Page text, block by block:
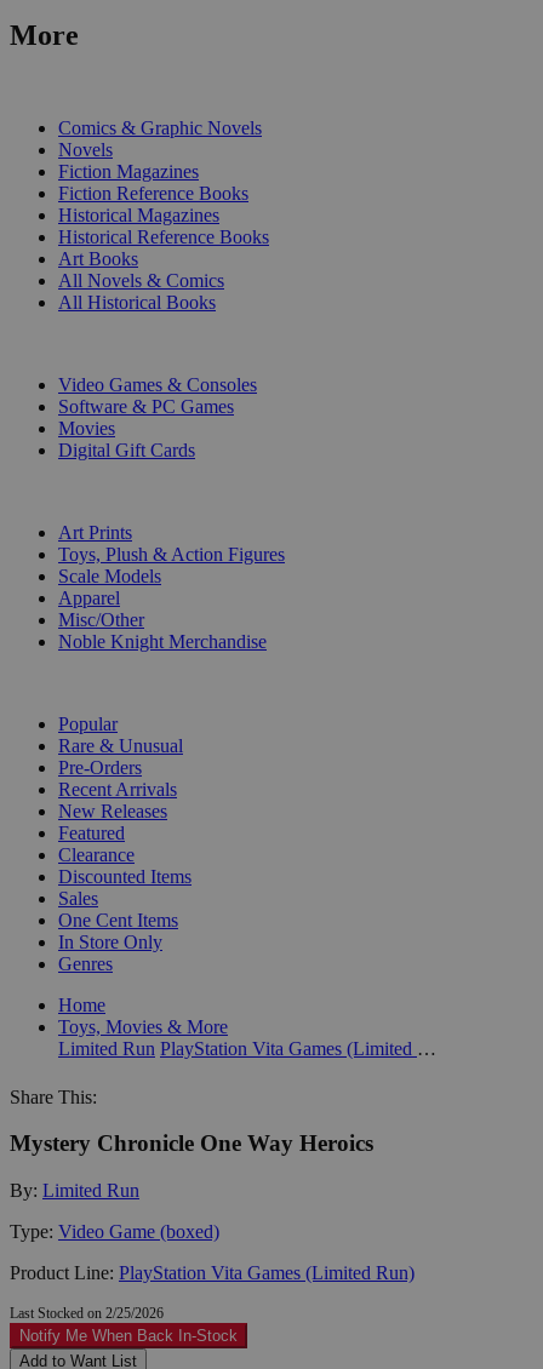
More
Comics & Graphic Novels
Novels
Fiction Magazines
Fiction Reference Books
Historical Magazines
Historical Reference Books
Art Books
All Novels & Comics
All Historical Books
Video Games & Consoles
Software & PC Games
Movies
Digital Gift Cards
Art Prints
Toys, Plush & Action Figures
Scale Models
Apparel
Misc/Other
Noble Knight Merchandise
Popular
Rare & Unusual
Pre-Orders
Recent Arrivals
New Releases
Featured
Clearance
Discounted Items
Sales
One Cent Items
In Store Only
Genres
Home
Toys, Movies & More
Limited Run
PlayStation Vita Games (Limited Run)
Share This:
Mystery Chronicle One Way Heroics
By: Limited Run
Type: Video Game (boxed)
Product Line: PlayStation Vita Games (Limited Run)
Last Stocked on 2/25/2026
Notify Me When Back In-Stock
Add to Want List